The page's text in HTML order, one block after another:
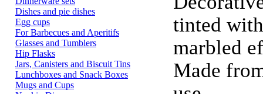
Dishes and pie dishes
Egg cups
For Barbecues and Aperitifs
Glasses and Tumblers
Hip Flasks
Jars, Canisters and Biscuit Tins
Lunchboxes and Snack Boxes
Mugs and Cups
tinted
marbled
Made